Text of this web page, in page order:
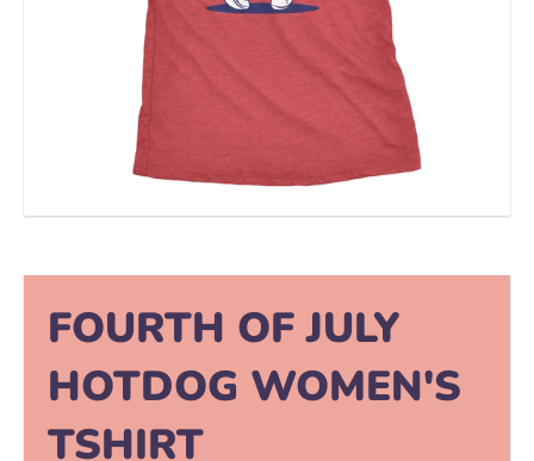
FOURTH OF JULY
HOTDOG WOMEN'S
TSHIRT